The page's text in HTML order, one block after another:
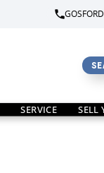
SERVICE SELL